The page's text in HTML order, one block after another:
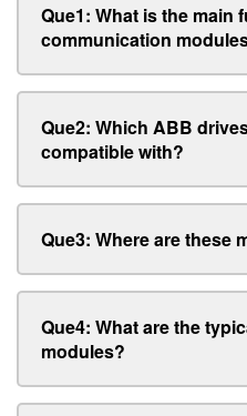
Que1: What is the main
communication
Que2: Which ABB
compatible with?
Que3: Where are these
Que4: What are the
modules?